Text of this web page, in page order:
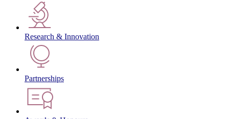
Research & Innovation
Partnerships